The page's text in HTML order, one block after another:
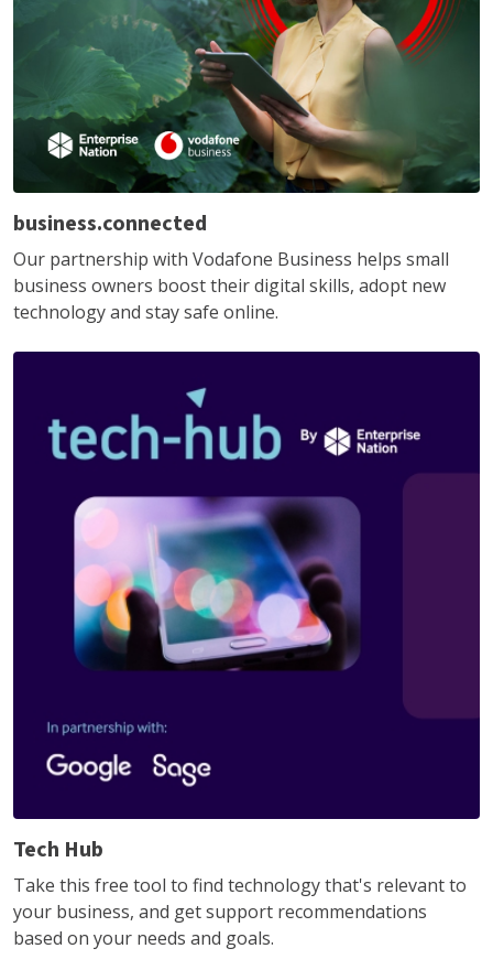
business.connected
Our partnership with Vodafone Business helps small
business owners boost their digital skills, adopt new
technology and stay safe online.
Tech Hub
Take this free tool to find technology that's relevant to
your business, and get support recommendations
based on your needs and goals.